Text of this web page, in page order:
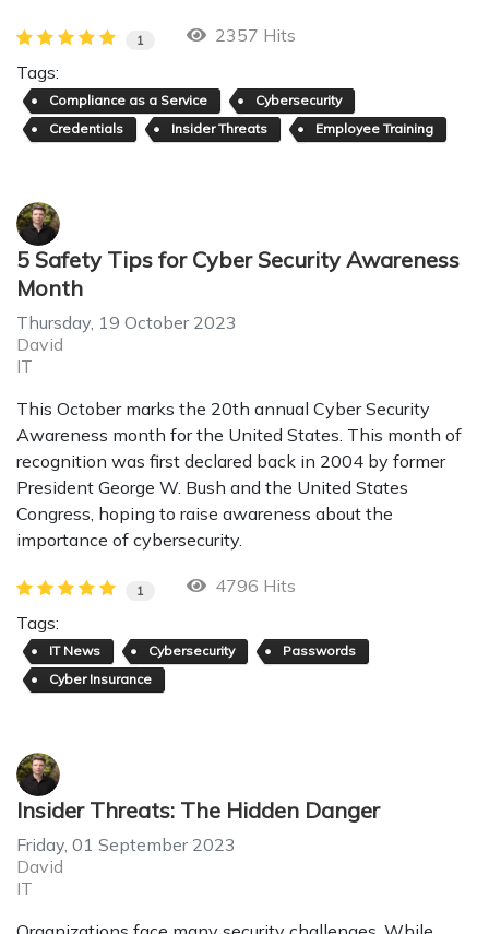
1
2357 Hits
Tags:
Compliance as a Service
Cybersecurity
Credentials
Insider Threats Employee Training
5 Safety Tips for Cyber Security Awareness
Month
Thursday, 19 October 2023
David
IT
This October marks the 20th annual Cyber Security
Awareness month for the United States. This month of
recognition was first declared back in 2004 by former
President George W. Bush and the United States
Congress, hoping to raise awareness about the
importance of cybersecurity.
1
4796 Hits
Tags:
IT News Cybersecurity
Passwords
Cyber Insurance
Insider Threats: The Hidden Danger
Friday, 01 September 2023
David
IT